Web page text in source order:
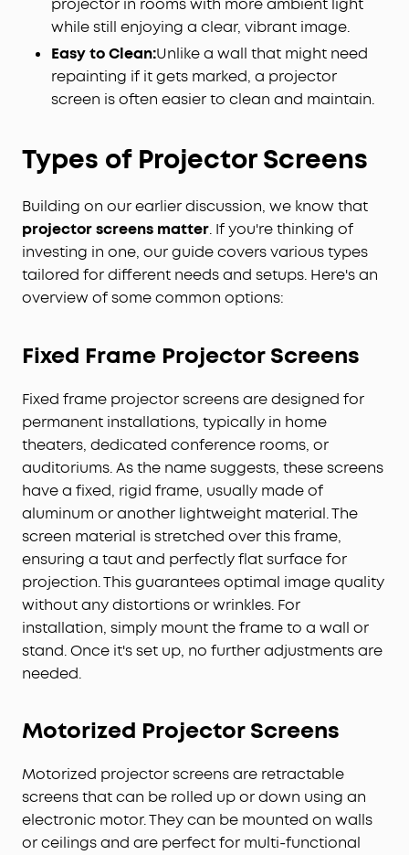
while still enjoying a clear, vibrant image.
Easy to Clean:Unlike a wall that might need
repainting if it gets marked, a projector
screen is often easier to clean and maintain.
Types of Projector Screens
Building on our earlier discussion, we know that
projector screens matter. If you're thinking of
investing in one, our guide covers various types
tailored for different needs and setups. Here's an
overview of some common options:
Fixed Frame ProjectorScreens
Fixed frame projector screens are designed for
permanent installations, typically in home
theaters, dedicated conference rooms, or
auditoriums. As the name suggests, these screens
have a fixed, rigid frame, usually made of
aluminum or another lightweight material. The
screen material is stretched over this frame,
ensuring a taut and perfectly flat surface for
projection. This guarantees optimal image quality
without any distortions or wrinkles. For
installation, simply mount the frame to a wall or
stand. Once it's set up, no further adjustments are
needed.
Motorized ProjectorScreens
Motorized projector screens are retractable
screens that can be rolled up or down using an
electronic motor. They can be mounted on walls
or ceilings and are perfect for multi-functional